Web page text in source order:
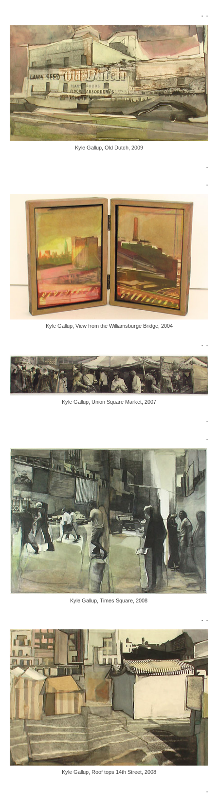
. .
Kyle Gallup, Old Dutch, 2009
.
.
Kyle Gallup, View from the Williamsburge Bridge, 2004
. .
Kyle Gallup, Union Square Market, 2007
.
.
Kyle Gallup, Times Square, 2008
. .
Kyle Gallup, Roof tops 14th Street, 2008
.